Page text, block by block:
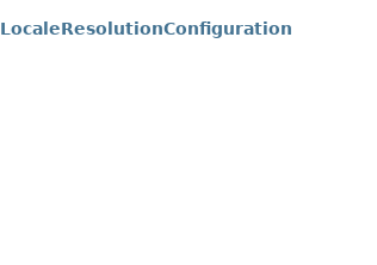
LocaleResolutionConfiguration